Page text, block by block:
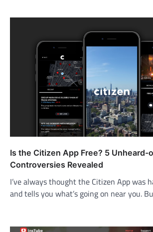
Is the Citizen App Free? 5 Unheard-
Controversies Revealed
I’ve always thought the Citizen App was
and tells you what’s going on near you.